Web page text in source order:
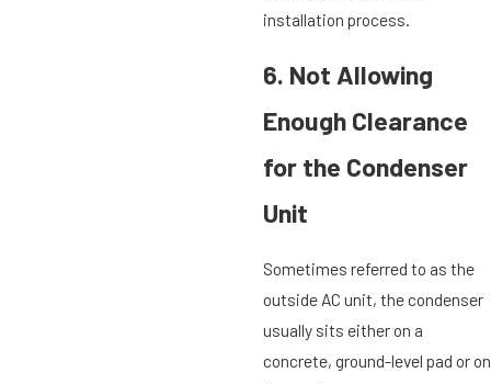
installation process.
6. Not Allowing
Enough Clearance
for the Condenser
Unit
Sometimes referred to as the
outside AC unit, the condenser
usually sits either on a
concrete, ground-level pad or on